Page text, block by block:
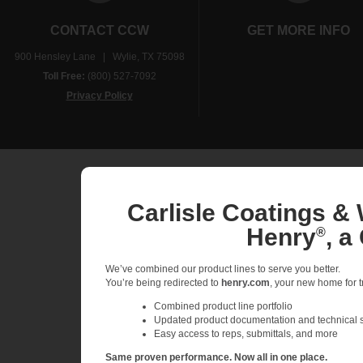
CONTACT CCW
900 Hensley Lane | Wylie, TX 75098
Toll Free: (800) 527-7092
Privacy Policy
GET MORE INFO
Carlisle Coatings &
Henry®, a
We’ve combined our product lines to serve you better.
You’re being redirected to henry.com , your new home
Combined product line portfolio
Updated product documentation and technical
Easy access to reps, submittals, and more
Same proven performance. Now all in one place.